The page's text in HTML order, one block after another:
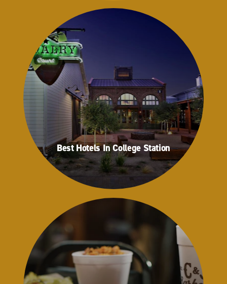
Best Hotels In College Station
Best Hotels In College Station